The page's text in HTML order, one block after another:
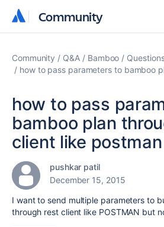
Community
Community
Community Q&A Bamboo
how to pass parameters to bamboo
how to pass
bamboo plan
client like postman
pushkar patil
December 15, 2015
I want to send multiple parameters to
through rest client like POSTMAN but